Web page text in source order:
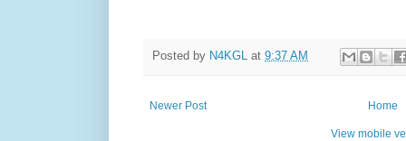
Posted by N4KGL at 9:37 AM
Newer Post Home
View mobile